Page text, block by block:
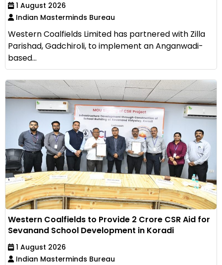
1 August 2026
Indian Masterminds Bureau
Western Coalfields Limited has partnered with Zilla
Parishad, Gadchiroli, to implement an Anganwadi-
based...
Western Coalfields to Provide ₹2 Crore CSR Aid for
Sevanand School Development in Koradi
1 August 2026
Indian Masterminds Bureau